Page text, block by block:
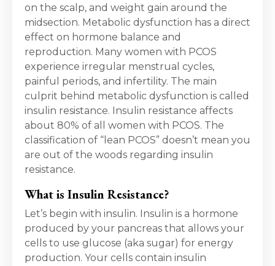
on the scalp, and weight gain around the
midsection. Metabolic dysfunction has a direct
effect on hormone balance and
reproduction. Many women with PCOS
experience irregular menstrual cycles,
painful periods, and infertility. The main
culprit behind metabolic dysfunction is called
insulin resistance. Insulin resistance affects
about 80% of all women with PCOS. The
classification of “lean PCOS” doesn’t mean you
are out of the woods regarding insulin
resistance.
What is Insulin Resistance?
Let’s begin with insulin. Insulin is a hormone
produced by your pancreas that allows your
cells to use glucose (aka sugar) for energy
production. Your cells contain insulin